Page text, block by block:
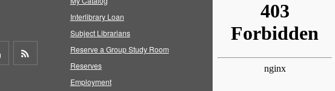
Share
Interlibrary Loan
Subject Librarians
Reserve a Group Study Room
Reserves
Employment